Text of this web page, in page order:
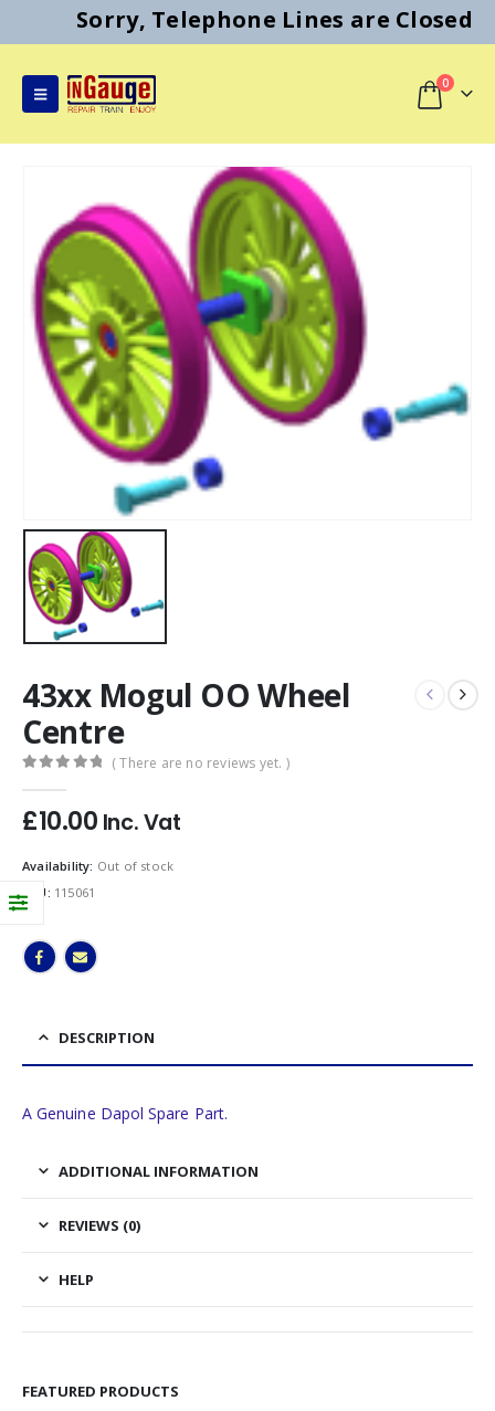
Sorry, Telephone Lines are Closed
0
43xx Mogul OO Wheel
Centre
( There are no reviews yet. )
£10.00 Inc. Vat
Availability: Out of stock
SKU: 115061
DESCRIPTION
A Genuine Dapol Spare Part.
ADDITIONAL INFORMATION
REVIEWS (0)
HELP
FEATURED PRODUCTS